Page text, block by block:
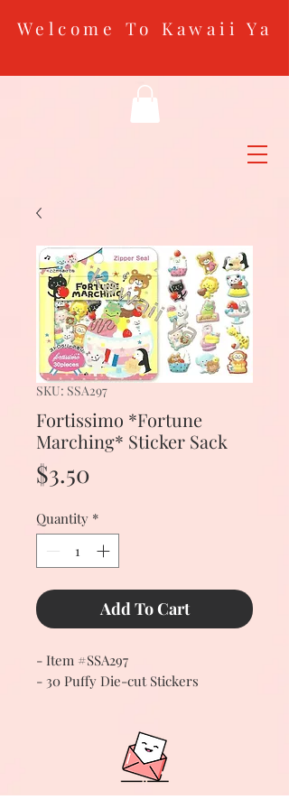
Welcome To Kawaii Ya
SKU: SSA297
Fortissimo *Fortune
Marching* Sticker Sack
$3.50
Quantity *
Add To Cart
- Item #SSA297
- 30 Puffy Die-cut Stickers